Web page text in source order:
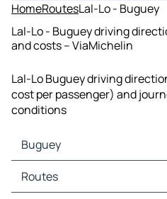
HomeRoutesLal-Lo - Buguey
Lal-Lo - Buguey driving
and costs – ViaMichelin
Lal-Lo Buguey driving
cost per passenger) and
conditions
Buguey
Buguey Maps
Buguey Traffic
Routes